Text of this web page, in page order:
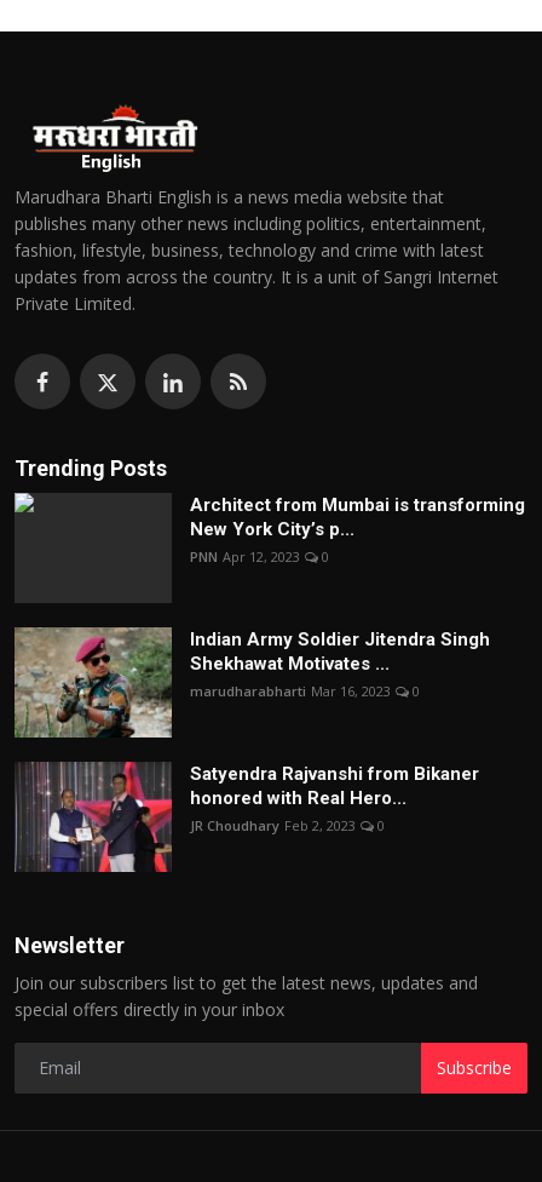
Marudhara Bharti English is a news media website that
publishes many other news including politics, entertainment,
fashion, lifestyle, business, technology and crime with latest
updates from across the country. It is a unit of Sangri Internet
Private Limited.
Trending Posts
Architect from Mumbai is transforming
New York City’s p...
PNN Apr 12, 2023 0
Indian Army Soldier Jitendra Singh
Shekhawat Motivates ...
marudharabharti Mar 16, 2023 0
Satyendra Rajvanshi from Bikaner
honored with Real Hero...
JR Choudhary Feb 2, 2023 0
Newsletter
Join our subscribers list to get the latest news, updates and
special offers directly in your inbox
Subscribe